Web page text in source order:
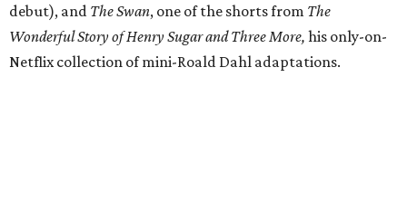
debut), and The Swan, one of the shorts from The
Wonderful Story of Henry Sugar and Three More, his only-on-
Netflix collection of mini-Roald Dahl adaptations.